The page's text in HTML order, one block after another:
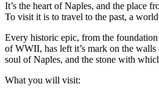
It’s the heart of Naples, and the place
To visit it is to travel to the past, a
Every historic epic, from the
of WWII, has left it’s mark on the
soul of Naples, and the stone with
What you will visit: